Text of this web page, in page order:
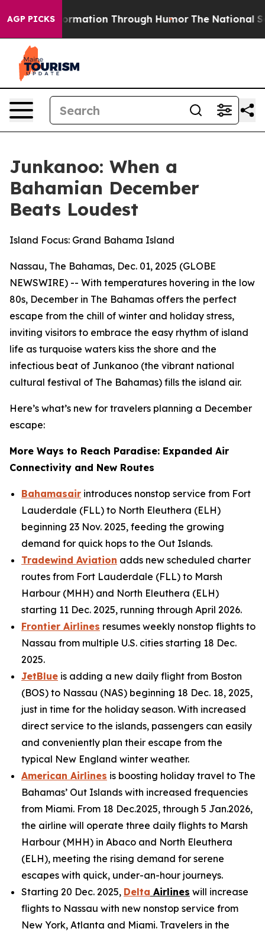
AGP PICKSThrough Humor The National Security
Junkanoo: When a
Bahamian December
Beats Loudest
Island Focus: Grand Bahama Island
Nassau, The Bahamas, Dec. 01, 2025 (GLOBE
NEWSWIRE) -- With temperatures hovering in the low
80s, December in The Bahamas offers the perfect
escape from the chill of winter and holiday stress,
inviting visitors to embrace the easy rhythm of island
life as turquoise waters kiss the shore and the
infectious beat of Junkanoo (the vibrant national
cultural festival of The Bahamas) fills the island air.
Here’s what’s new for travelers planning a December
escape:
More Ways to Reach Paradise: Expanded Air
Connectivity and New Routes
Bahamasair introduces nonstop service from Fort
Lauderdale (FLL) to North Eleuthera (ELH)
beginning 23 Nov. 2025, feeding the growing
demand for quick hops to the Out Islands.
Tradewind Aviation adds new scheduled charter
routes from Fort Lauderdale (FLL) to Marsh
Harbour (MHH) and North Eleuthera (ELH)
starting 11 Dec. 2025, running through April 2026.
Frontier Airlines resumes weekly nonstop flights to
Nassau from multiple U.S. cities starting 18 Dec.
2025.
JetBlue is adding a new daily flight from Boston
(BOS) to Nassau (NAS) beginning 18 Dec. 18, 2025,
just in time for the holiday season. With increased
direct service to the islands, passengers can easily
and conveniently plan their escape from the
typical New England winter weather.
American Airlines is boosting holiday travel to The
Bahamas’ Out Islands with increased frequencies
from Miami. From 18 Dec.2025, through 5 Jan.2026,
the airline will operate three daily flights to Marsh
Harbour (MHH) in Abaco and North Eleuthera
(ELH), meeting the rising demand for serene
escapes with quick, under-an-hour journeys.
Starting 20 Dec. 2025, Delta Airlines will increase
flights to Nassau with new nonstop service from
New York, Atlanta and Miami. Travelers in the